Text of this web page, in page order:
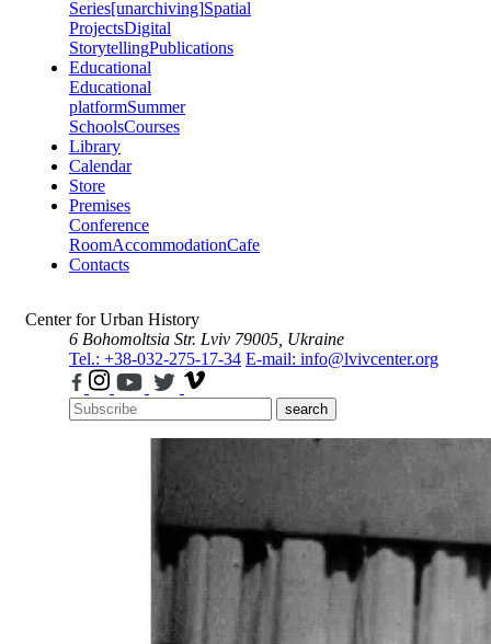
Series[unarchiving]Spatial
ProjectsDigital
StorytellingPublications
Educational
Educational
platformSummer
SchoolsCourses
Library
Calendar
Store
Premises
Conference
RoomAccommodationCafe
Contacts
Center for Urban History
6 Bohomoltsia Str. Lviv 79005, Ukraine
Tel.: +38-032-275-17-34 E-mail: info@lvivcenter.org
search